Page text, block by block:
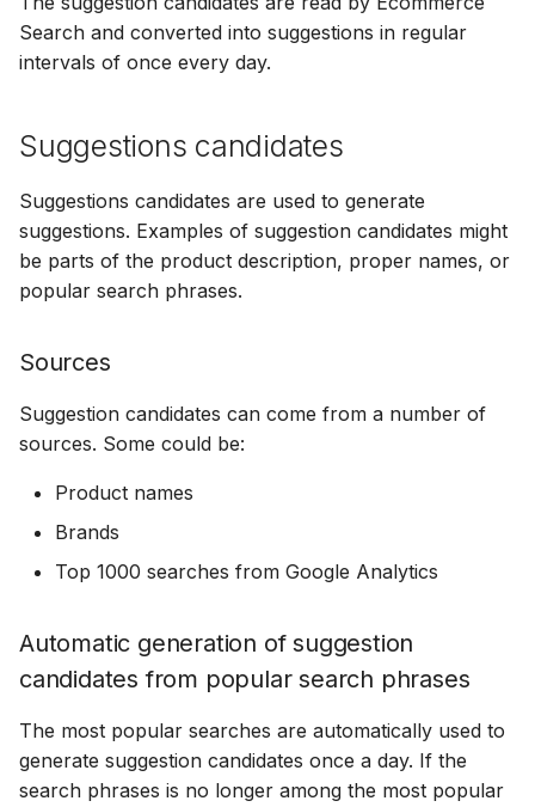
e
r
h
g
DEVELOPING
SOFTWARE AT
VERSIONING
STRATEGY
SERVICE LEVEL
AGREEMENT
INFORMATION
management
Organize
Permission management
Signal parameters
Suggestions
Full search
Search tracking
Searchable images
Authenticated Search
Multi-Words
Synonyms
Configuring CORS
Manage MFA
Bizzkit MCP server
Mail
15 January 2025
1 November 2024
3 September 2024
18 July 2024
5 June 2024
27 March 2024
Search and converted into suggestions in regular
intervals of once every day.
Suggestions candidates
Suggestions candidates are used to generate
suggestions. Examples of suggestion candidates might
be parts of the product description, proper names, or
popular search phrases.
Sources
Suggestion candidates can come from a number of
sources. Some could be:
Product names
Brands
Top 1000 searches from Google Analytics
Automatic generation of suggestion
candidates from popular search phrases
The most popular searches are automatically used to
generate suggestion candidates once a day. If the
search phrases is no longer among the most popular